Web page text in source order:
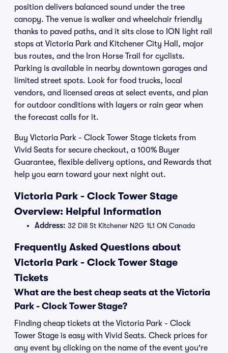
position delivers balanced sound under the tree
canopy. The venue is walker and wheelchair friendly
thanks to paved paths, and it sits close to ION light rail
stops at Victoria Park and Kitchener City Hall, major
bus routes, and the Iron Horse Trail for cyclists.
Parking is available in nearby downtown garages and
limited street spots. Look for food trucks, local
vendors, and licensed areas at select events, and plan
for outdoor conditions with layers or rain gear when
the forecast calls for it.
Buy Victoria Park - Clock Tower Stage tickets from
Vivid Seats for secure checkout, a 100% Buyer
Guarantee, flexible delivery options, and Rewards that
help you earn toward your next night out.
Victoria Park - Clock Tower Stage
Overview: Helpful Information
Address: 32 Dill St Kitchener N2G 1L1 ON Canada
Frequently Asked Questions about
Victoria Park - Clock Tower Stage
Tickets
What are the best cheap seats at the Victoria
Park - Clock Tower Stage?
Finding cheap tickets at the Victoria Park - Clock
Tower Stage is easy with Vivid Seats. Check prices for
any event by clicking on the name of the event you're